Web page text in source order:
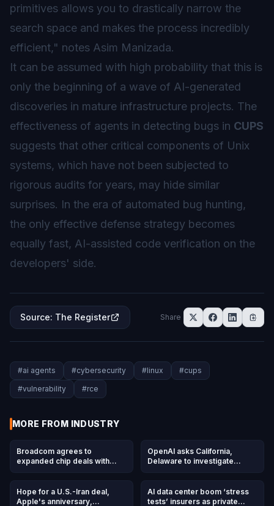
primitives allows you to drastically narrow the
search space and makes the process incredibly
efficient," notes Asim Manizada.
It can be assumed with high probability that this is
only the beginning of a wave of AI-generated
discoveries in mature infrastructure projects. The
effectiveness of agents in detecting bugs in CUPS
suggests that other critical components of Unix
systems, which have not been subjected to
rigorous audits for years, may hide similar
surprises. In the era of automated bug hunting,
the only effective defense strategy becomes
equally fast, AI-assisted code verification on the
developers' side.
Source: The Register Share
#ai agents #cybersecurity #linux #cups
#vulnerability #rce
MORE FROM INDUSTRY
Broadcom agrees to
expanded chip deals with
OpenAI asks California,
Delaware to investigate
Hope for a U.S.-Iran deal,
Apple's anniversary,
AI data center boom ‘stress
tests’ insurers as private